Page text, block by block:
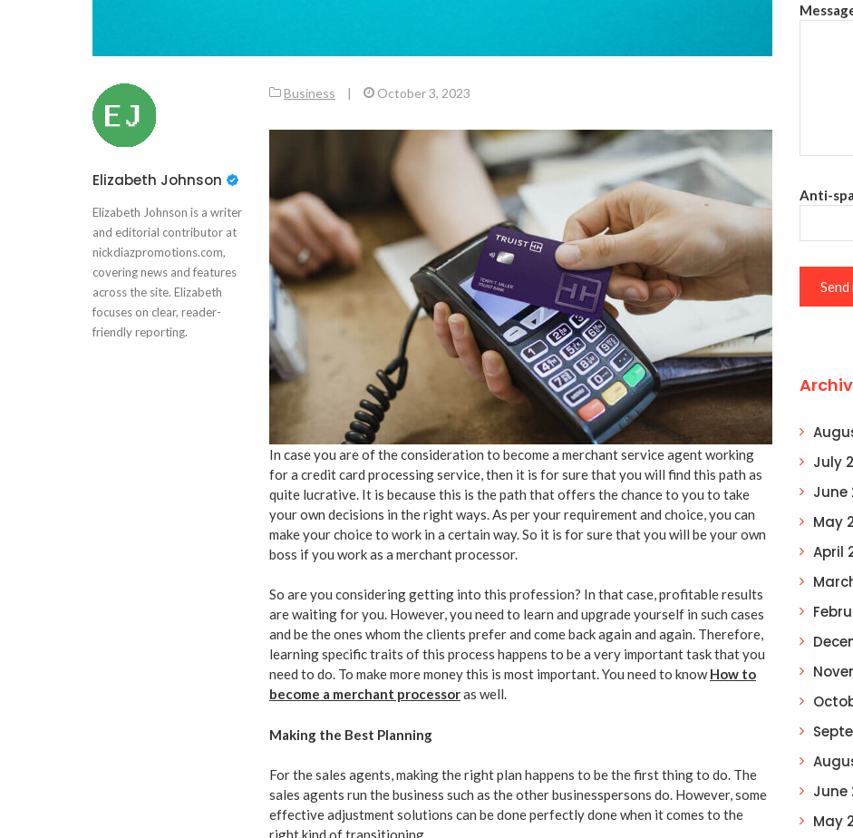
Elizabeth Johnson
Elizabeth Johnson is a writer
and editorial contributor at
nickdiazpromotions.com,
covering news and features
across the site. Elizabeth
focuses on clear, reader-
friendly reporting.
Business | October 3, 2023
In case you are of the consideration to become a merchant service agent working
for a credit card processing service, then it is for sure that you will find this path as
quite lucrative. It is because this is the path that offers the chance to you to take
your own decisions in the right ways. As per your requirement and choice, you can
make your choice to work in a certain way. So it is for sure that you will be your own
boss if you work as a merchant processor.
So are you considering getting into this profession? In that case, profitable results
are waiting for you. However, you need to learn and upgrade yourself in such cases
and be the ones whom the clients prefer and come back again and again. Therefore,
learning specific traits of this process happens to be a very important task that you
need to do. To make more money this is most important. You need to knowHow to
become a merchant processoras well.
Making the Best Planning
For the sales agents, making the right plan happens to be the first thing to do. The
sales agents run the business such as the other businesspersons do. However, some
effective adjustment solutions can be done perfectly done when it comes to the
right kind of transitioning.
Anti-
Send
July
June
May
April
June
May